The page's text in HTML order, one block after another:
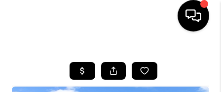
SEARCH LISTINGS